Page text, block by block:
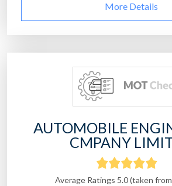
More Details
AUTOMOBILE
CMPANY
Average Ratings 5.0 (taken